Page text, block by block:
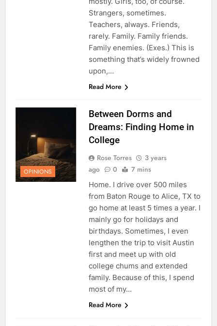
Strangers, sometimes.
Teachers, always. Friends,
rarely. Family. Family friends.
Family enemies. (Exes.) This is
something that’s widely frowned
upon,…
Read More
OPINIONS
Between Dorms and
Dreams: Finding Home in
College
Rose Torres
3 years
ago
0 7 mins
Home. I drive over 500 miles
from Baton Rouge to Alice, TX to
go home at least 5 times a year. I
mainly go for holidays and
birthdays. Sometimes, I even
lengthen the trip to visit Austin
first and meet up with old
college chums and extended
family. Because of this, I spend
most of my…
Read More